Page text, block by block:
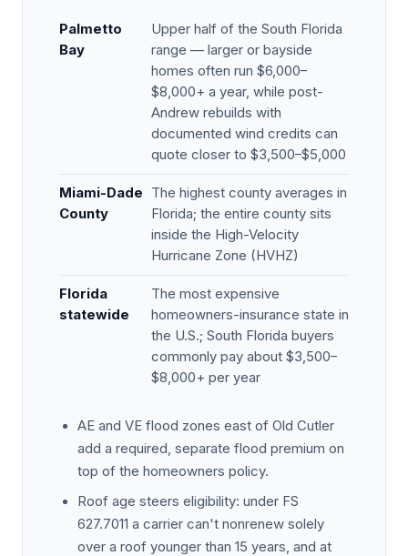
Palmetto
Bay
Upper half of the South Florida
range — larger or bayside
homes often run $6,000–
$8,000+ a year, while post-
Andrew rebuilds with
documented wind credits can
quote closer to $3,500–$5,000
Miami-Dade
County
The highest county averages in
Florida; the entire county sits
inside the High-Velocity
Hurricane Zone (HVHZ)
Florida
statewide
The most expensive
homeowners-insurance state in
the U.S.; South Florida buyers
commonly pay about $3,500–
$8,000+ per year
AE and VE flood zones east of Old Cutler
add a required, separate flood premium on
top of the homeowners policy.
Roof age steers eligibility: under FS
627.7011 a carrier can't nonrenew solely
over a roof younger than 15 years, and at